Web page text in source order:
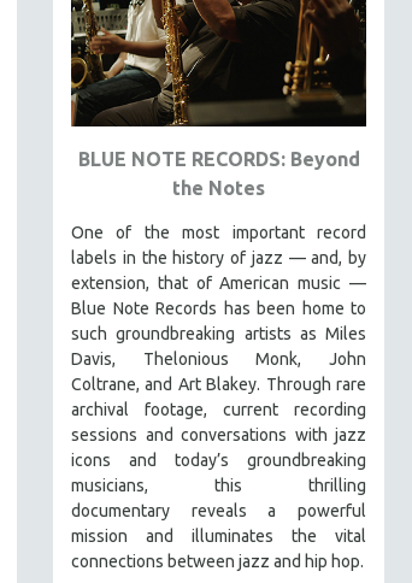
BLUE NOTE RECORDS: Beyond
the Notes
One of the most important record
labels in the history of jazz — and, by
extension, that of American music —
Blue Note Records has been home to
such groundbreaking artists as Miles
Davis, Thelonious Monk, John
Coltrane, and Art Blakey. Through rare
archival footage, current recording
sessions and conversations with jazz
icons and today’s groundbreaking
musicians, this thrilling
documentary
reveals a powerful
mission and illuminates the vital
connections between jazz and hip hop.